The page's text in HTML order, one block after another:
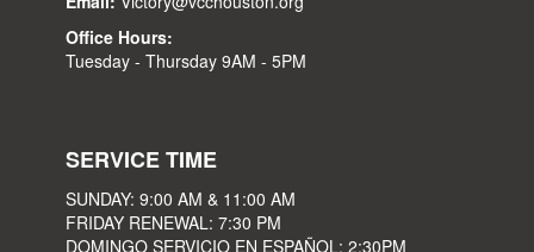
Office Hours:
Tuesday - Thursday 9AM - 5PM
SERVICE TIME
SUNDAY: 9:00 AM & 11:00 AM
FRIDAY RENEWAL: 7:30 PM
DOMINGO SERVICIO EN ESPAÑOL: 2:30PM